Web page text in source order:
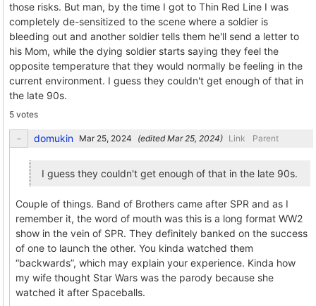
those risks. But man, by the time I got to Thin Red Line I was
completely de-sensitized to the scene where a soldier is
bleeding out and another soldier tells them he'll send a letter to
his Mom, while the dying soldier starts saying they feel the
opposite temperature that they would normally be feeling in the
current environment. I guess they couldn't get enough of that in
the late 90s.
5 votes
domukin (edited ) Link Parent
I guess they couldn't get enough of that in the late 90s.
Couple of things. Band of Brothers came after SPR and as I
remember it, the word of mouth was this is a long format WW2
show in the vein of SPR. They definitely banked on the success
of one to launch the other. You kinda watched them
“backwards”, which may explain your experience. Kinda how
my wife thought Star Wars was the parody because she
watched it after Spaceballs.